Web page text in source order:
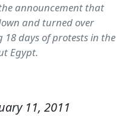
announcement that
and turned over
days of protests in the
Egypt.
11, 2011